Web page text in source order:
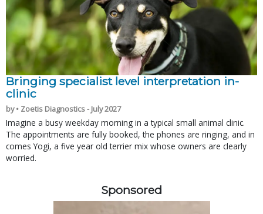
Bringing specialist level interpretation in-
clinic
by • Zoetis Diagnostics - July 2027
Imagine a busy weekday morning in a typical small animal clinic.
The appointments are fully booked, the phones are ringing, and in
comes Yogi, a five year old terrier mix whose owners are clearly
worried.
Sponsored